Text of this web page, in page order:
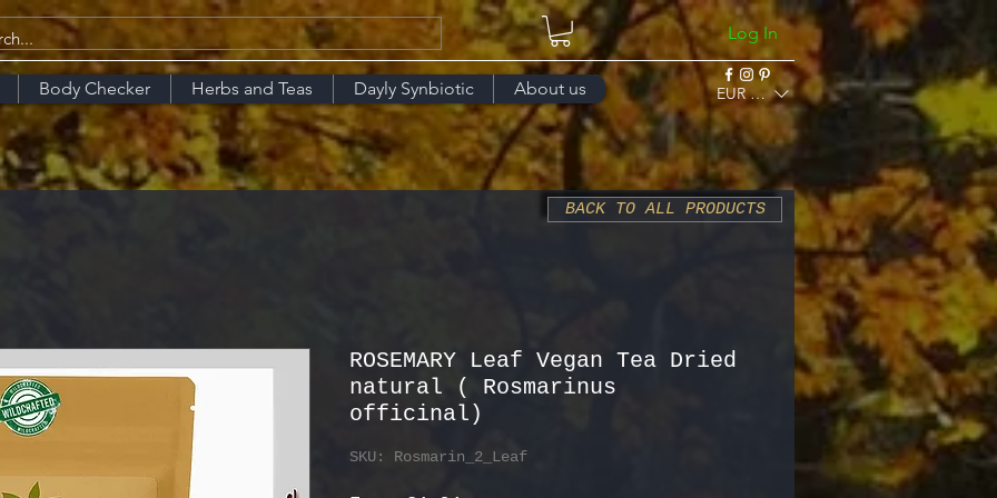
Log In
Body Checker Herbs and Teas Dayly Synbiotic About us EUR (€)
ROSEMARY Leaf Vegan Tea Dried
natural ( Rosmarinus
officinal)
SKU: Rosmarin_2_Leaf
BACK TO ALL PRODUCTS